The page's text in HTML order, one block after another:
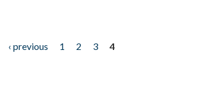
‹ previous 1 2 3
4